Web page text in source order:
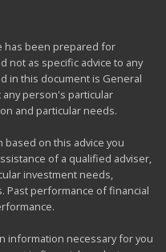
has been prepared for
not as specific advice to any
in this document is General
person's particular
and particular needs.
on this advice you
of a qualified adviser,
investment needs,
Past performance of financial
information necessary for you